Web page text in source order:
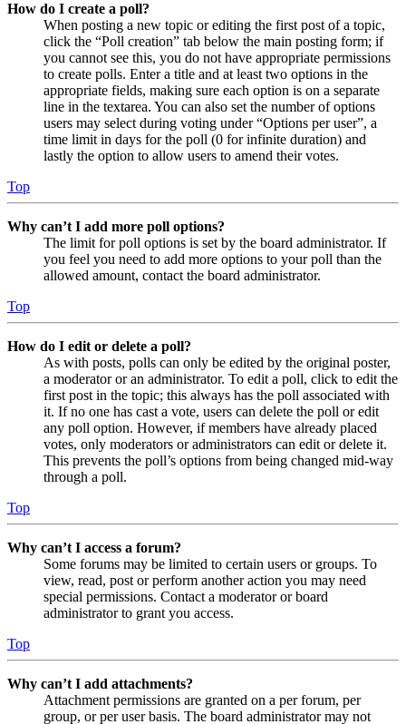
How do I create a poll?
When posting a new topic or editing the first post of a topic,
click the “Poll creation” tab below the main posting form; if
you cannot see this, you do not have appropriate permissions
to create polls. Enter a title and at least two options in the
appropriate fields, making sure each option is on a separate
line in the textarea. You can also set the number of options
users may select during voting under “Options per user”, a
time limit in days for the poll (0 for infinite duration) and
lastly the option to allow users to amend their votes.
Top
Why can’t I add more poll options?
The limit for poll options is set by the board administrator. If
you feel you need to add more options to your poll than the
allowed amount, contact the board administrator.
Top
How do I edit or delete a poll?
As with posts, polls can only be edited by the original poster,
a moderator or an administrator. To edit a poll, click to edit the
first post in the topic; this always has the poll associated with
it. If no one has cast a vote, users can delete the poll or edit
any poll option. However, if members have already placed
votes, only moderators or administrators can edit or delete it.
This prevents the poll’s options from being changed mid-way
through a poll.
Top
Why can’t I access a forum?
Some forums may be limited to certain users or groups. To
view, read, post or perform another action you may need
special permissions. Contact a moderator or board
administrator to grant you access.
Top
Why can’t I add attachments?
Attachment permissions are granted on a per forum, per
group, or per user basis. The board administrator may not